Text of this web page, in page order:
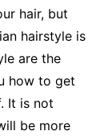
hair, but
hairstyle is
are the
how to get
It is not
be more